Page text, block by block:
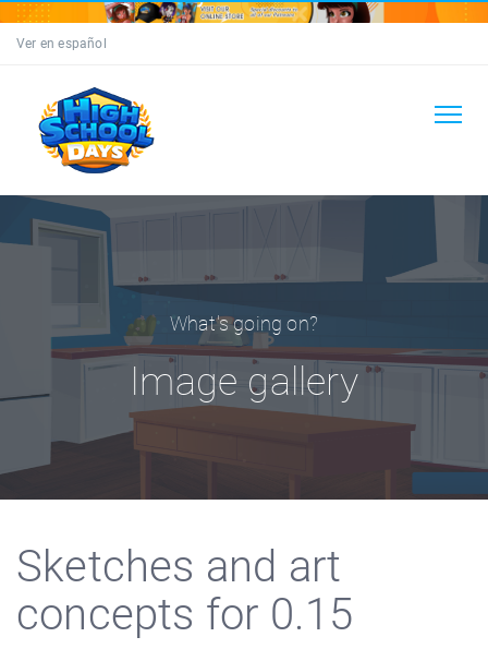
Ver en español
What's going on?
Image gallery
Sketches and art
concepts for 0.15